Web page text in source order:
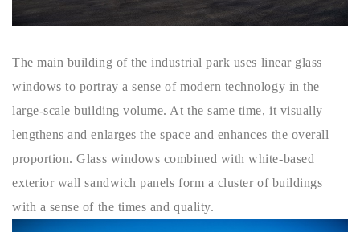
The main building of the industrial park uses linear glass
windows to portray a sense of modern technology in the
large-scale building volume. At the same time, it visually
lengthens and enlarges the space and enhances the overall
proportion. Glass windows combined with white-based
exterior wall sandwich panels form a cluster of buildings
with a sense of the times and quality.